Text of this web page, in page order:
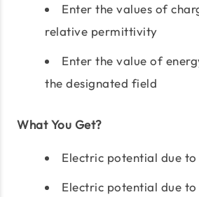
Enter the values of
relative permittivity
Enter the value of
the designated field
What You Get?
Electric potential due
Electric potential due